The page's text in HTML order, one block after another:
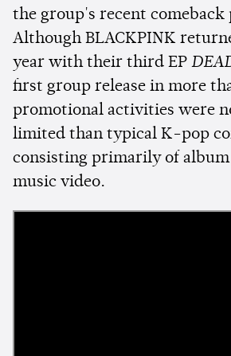
the group's recent comeback
Although BLACKPINK
year with their third EP
first group release in more
promotional activities were
limited than typical K-pop
consisting primarily of album
music video.